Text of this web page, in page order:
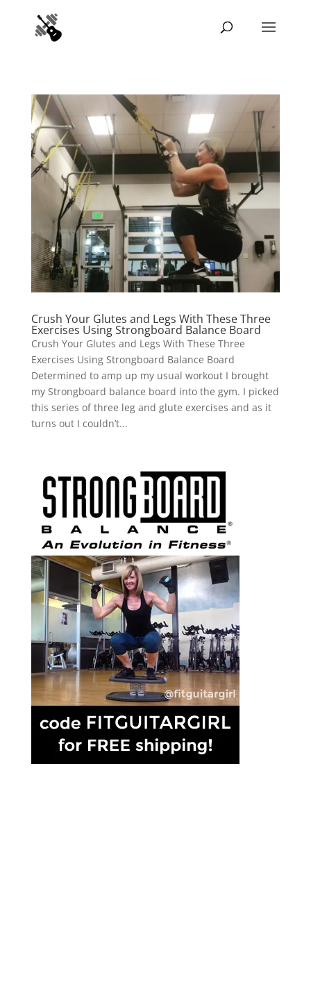
Crush Your Glutes and Legs With These Three
Exercises Using Strongboard Balance Board
Crush Your Glutes and Legs With These Three
Exercises Using Strongboard Balance Board
Determined to amp up my usual workout I brought
my Strongboard balance board into the gym. I picked
this series of three leg and glute exercises and as it
turns out I couldn’t...